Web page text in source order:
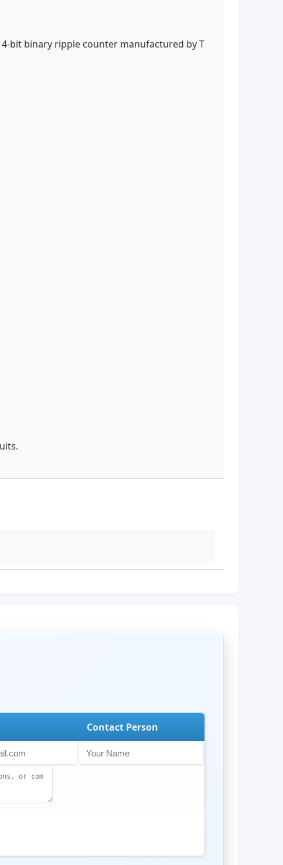
4-bit binary ripple counter manufactured by T
Contact Person